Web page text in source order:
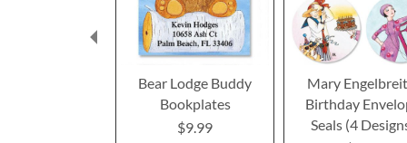
Bear Lodge Buddy
Bookplates
$9.99
Mary
Birthday
Seals (4